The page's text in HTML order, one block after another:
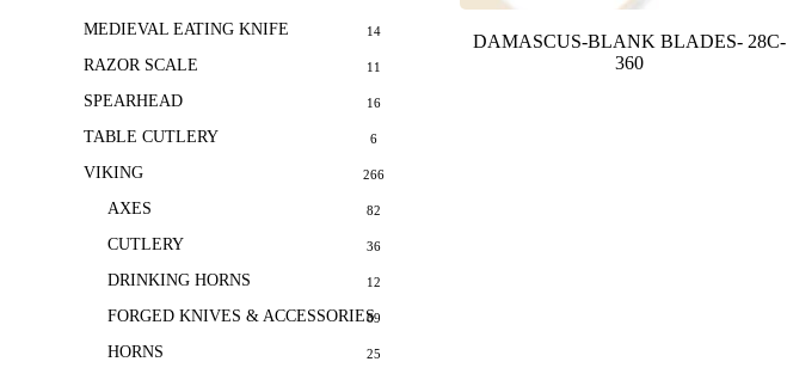
MEDIEVAL EATING KNIFE 14
RAZOR SCALE 11
SPEARHEAD 16
TABLE CUTLERY 6
VIKING 266
AXES 82
CUTLERY 36
DRINKING HORNS 12
FORGED KNIVES & ACCESSORIES69
HORNS 25
DAMASCUS-BLANK BLADES- 28C-
360